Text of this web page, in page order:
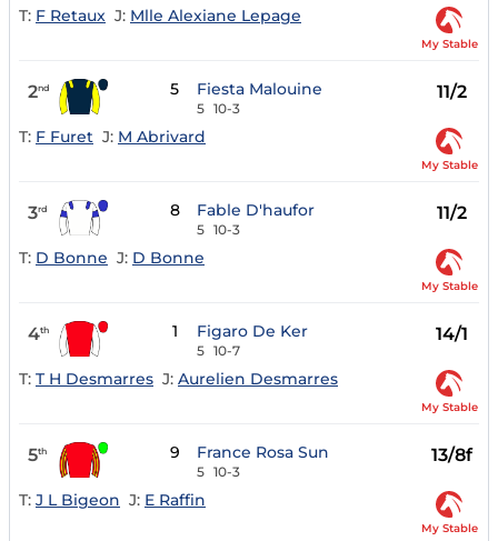
T: F Retaux J: Mlle Alexiane Lepage
My Stable
2nd 5 Fiesta Malouine
5 10-3
11/2
T: F Furet J: M Abrivard
My Stable
3rd 8 Fable D'haufor
5 10-3
11/2
T: D Bonne J: D Bonne
My Stable
4th 1 Figaro De Ker
5 10-7
14/1
T: T H Desmarres J: Aurelien Desmarres
My Stable
5th 9 France Rosa Sun
5 10-3
13/8f
T: J L Bigeon J: E Raffin
My Stable